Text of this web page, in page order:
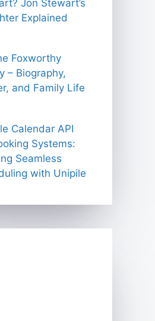
Jon Stewart’s
Explained
Foxworthy
– Biography,
and Family Life
Calendar API
Systems:
Seamless
with Unipile